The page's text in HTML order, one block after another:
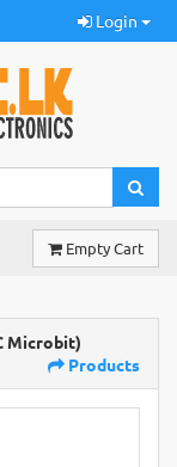
Login
Empty Cart
Microbit)
Products